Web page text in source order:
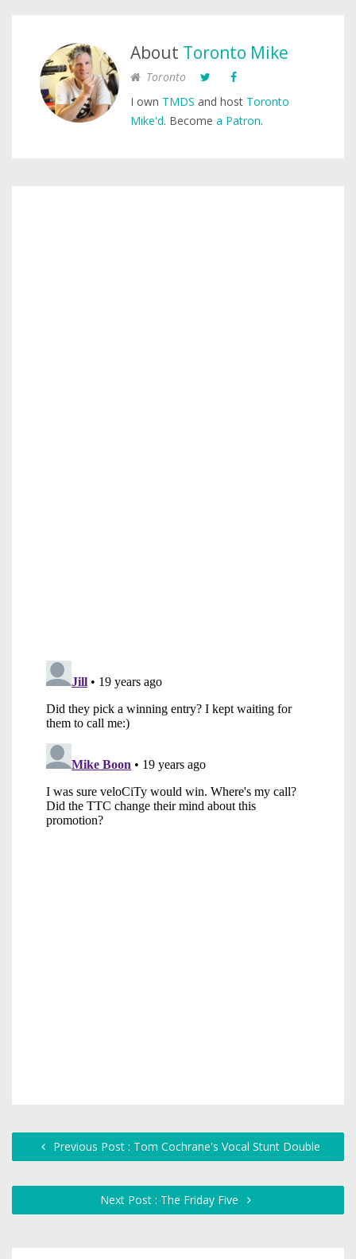
About Toronto Mike
Toronto
I own TMDS and host Toronto
Mike'd. Become a Patron.
Previous Post : Tom Cochrane's Vocal Stunt Double
Next Post : The Friday Five